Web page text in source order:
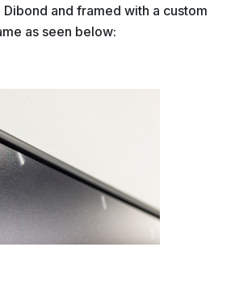
and framed with a custom
as seen below: